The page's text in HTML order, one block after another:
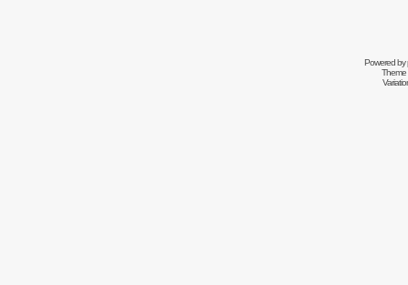
Powered by
Theme